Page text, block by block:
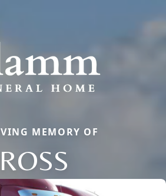
MEMORY OF
ROSS